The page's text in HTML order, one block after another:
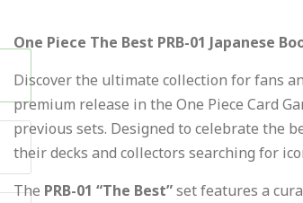
One Piece The Best PRB-01 Japanese
Discover the ultimate collection for fans
premium release in the One Piece Card
previous sets. Designed to celebrate the
their decks and collectors searching for
The PRB-01 “The Best”set features a